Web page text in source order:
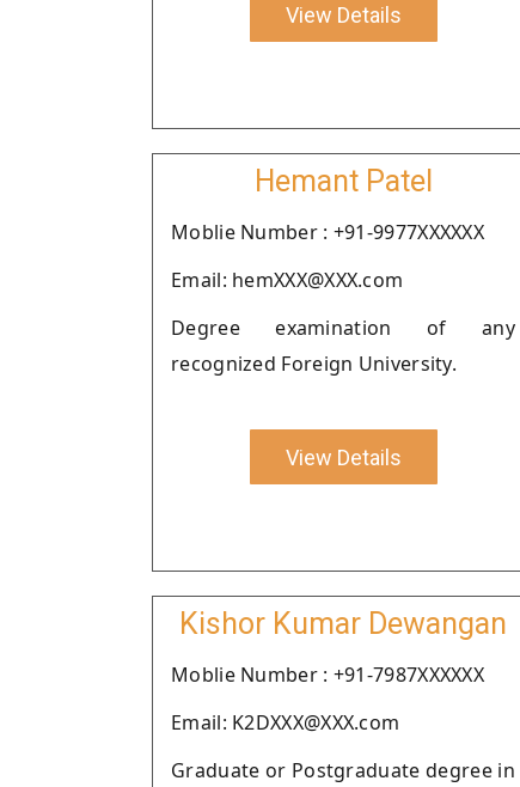
View Details
Hemant Patel
Moblie Number : +91-9977XXXXXX
Email: hemXXX@XXX.com
Degree examination of any
recognized Foreign University.
View Details
Kishor Kumar Dewangan
Moblie Number : +91-7987XXXXXX
Email: K2DXXX@XXX.com
Graduate or Postgraduate degree in